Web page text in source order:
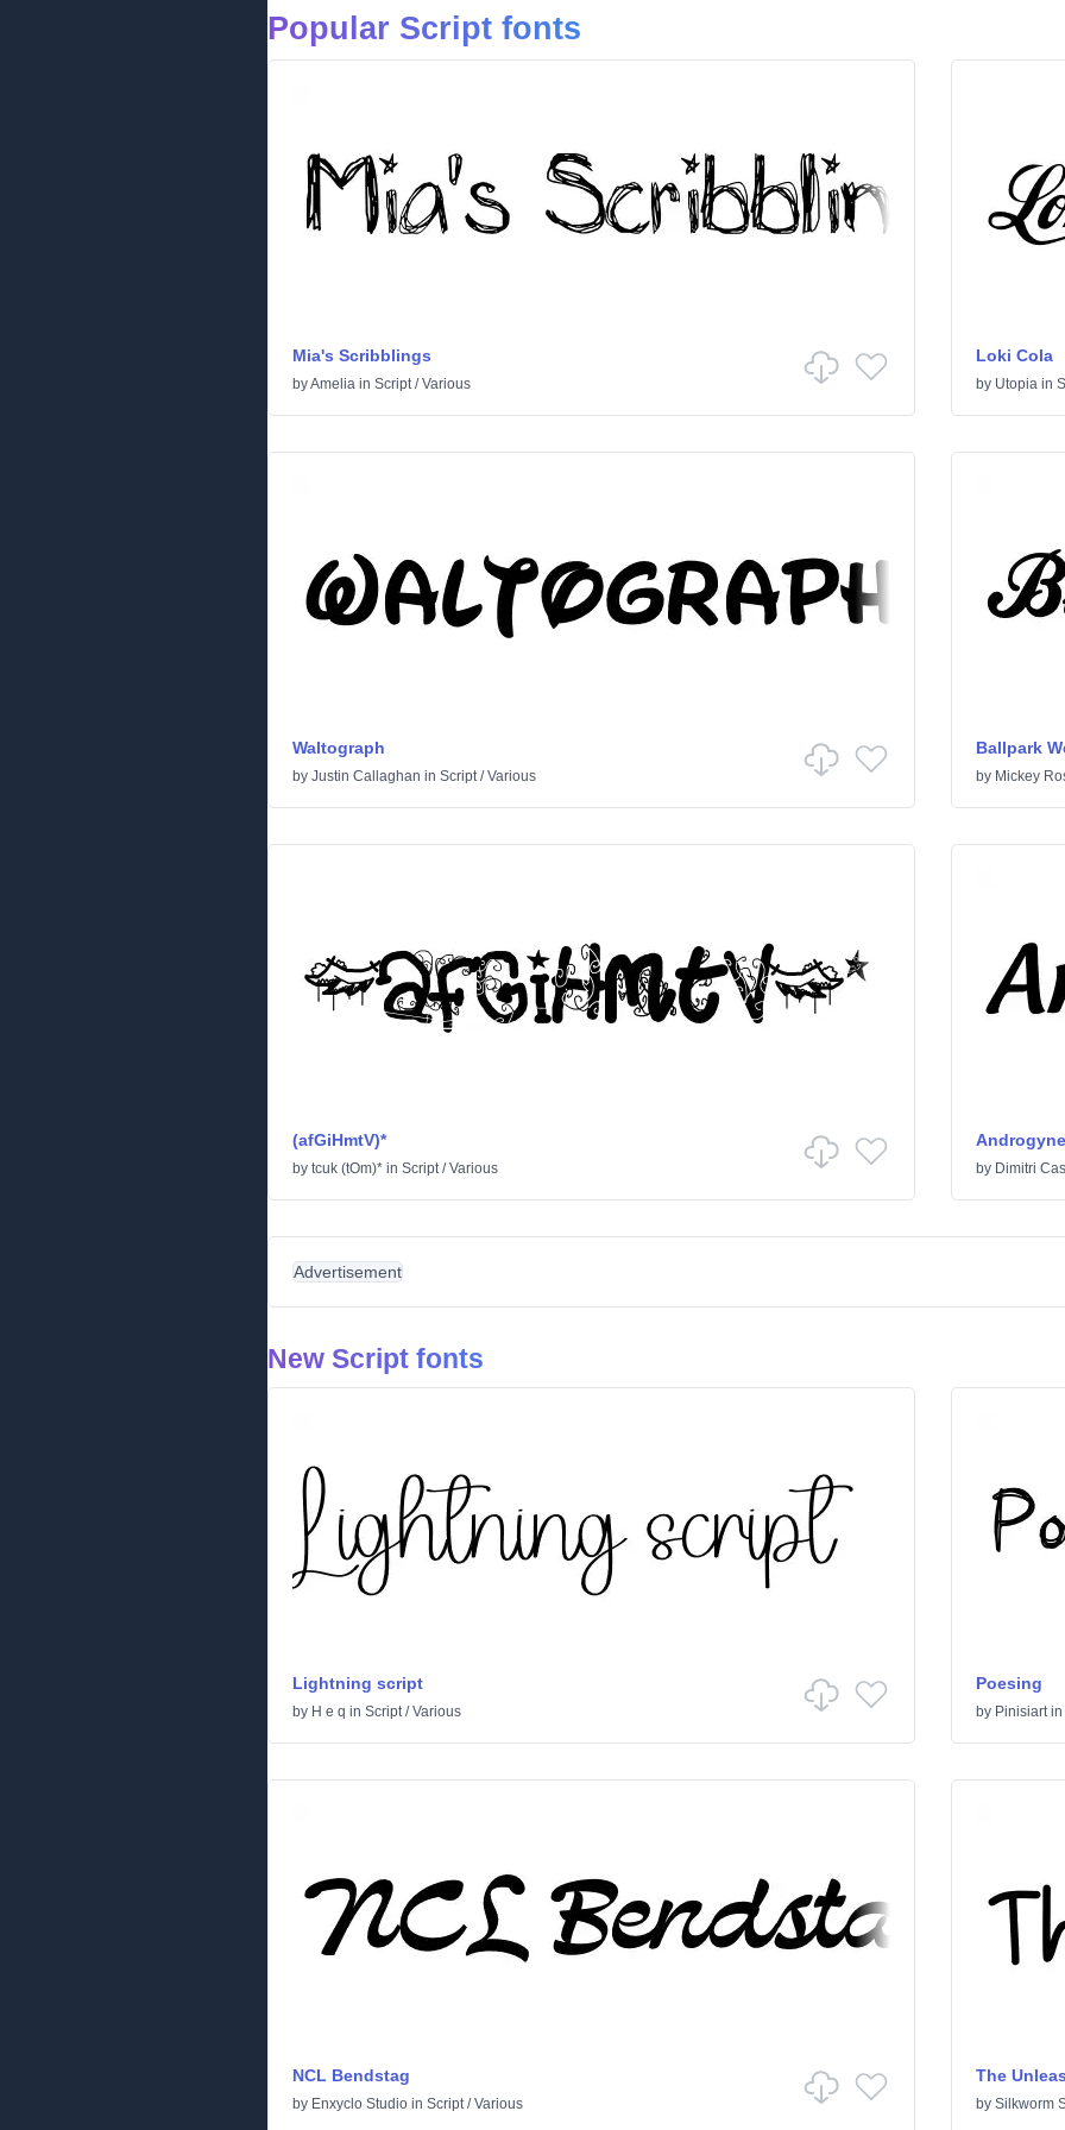
Popular Script fonts
Mia's Scribblings
byAmelia in Script/Various
Loki Cola
by Utopiain
Waltograph
by Justin Callaghan in Script/Various
Ballpark
by Mickey
(afGiHmtV)*
by tcuk (tOm)* in Script/Various
Androgyne
by Dimitri
Advertisement
New Script fonts
Lightning script
by H e q in Script/Various
Poesing
by Pinisiartin
NCL Bendstag
by Enxyclo Studio in Script/Various
The
by Silkworm